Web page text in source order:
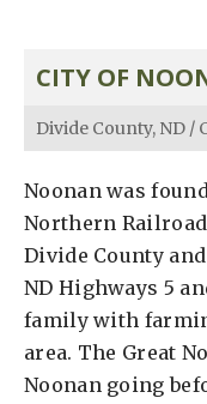
CITY OF
Divide County, ND /
Noonan was
Northern
Divide County
ND Highways 5
family with
area. The Great
Noonan going